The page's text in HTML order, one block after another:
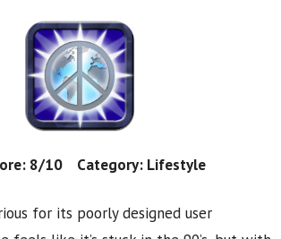
8/10 Category: Lifestyle
for its poorly designed user